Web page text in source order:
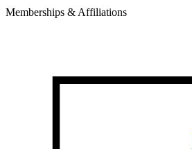
Memberships & Affiliations